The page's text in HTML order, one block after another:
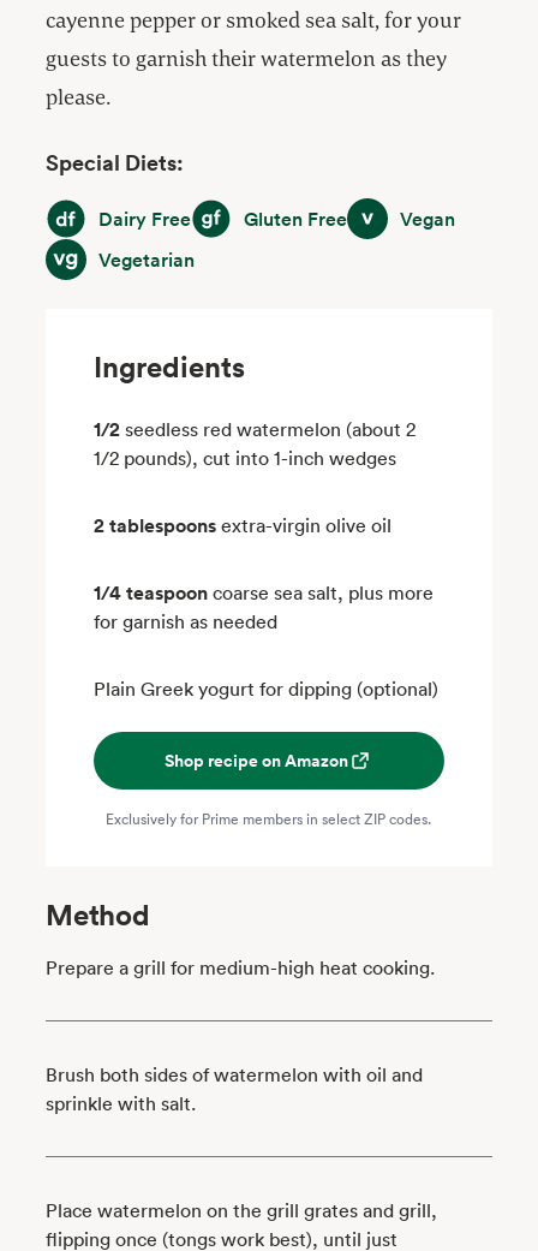
cayenne pepper or smoked sea salt, for your
guests to garnish their watermelon as they
please.
Special Diets:
Dairy FreeDairy FreeGluten FreeGluten FreeVeganVegan
VegetarianVegetarian
Ingredients
1/2 seedless red watermelon (about 2
1/2 pounds), cut into 1-inch wedges
2 tablespoons extra-virgin olive oil
1/4 teaspoon coarse sea salt, plus more
for garnish as needed
Plain Greek yogurt for dipping (optional)
Shop recipe on Amazon
Exclusively for Prime members in select ZIP codes.
Method
Prepare a grill for medium-high heat cooking.
Brush both sides of watermelon with oil and
sprinkle with salt.
Place watermelon on the grill grates and grill,
flipping once (tongs work best), until just